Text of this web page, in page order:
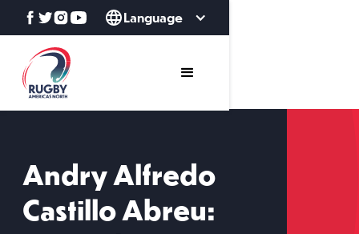
Language
Andry Alfredo
Castillo Abreu: